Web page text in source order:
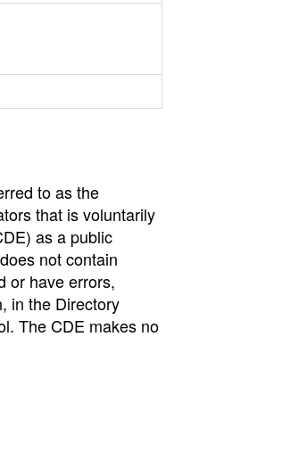
to as the
that is voluntarily
as a public
not contain
or have errors,
in the Directory
The CDE makes no